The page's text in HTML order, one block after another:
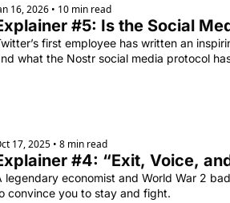
16, 2026 • 10 min read
#5: Is the Social
first employee has written an
what the Nostr social media protocol
17, 2025 • 8 min read
#4: “Exit, Voice,
legendary economist and World War 2
convince you to stay and fight.